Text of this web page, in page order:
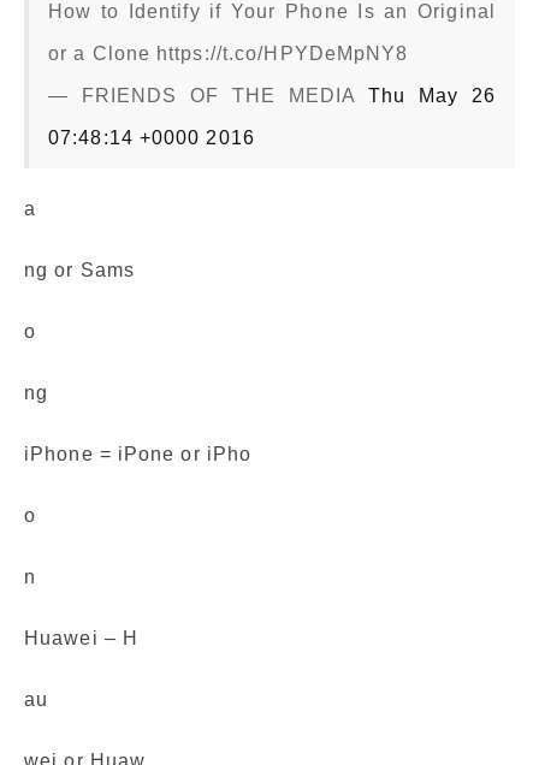
How to Identify if Your Phone Is an Original
or a Clone https://t.co/HPYDeMpNY8
— FRIENDS OF THE MEDIA Thu May 26
07:48:14 +0000 2016
a
ng or Sams
o
ng
iPhone = iPone or iPho
o
n
Huawei – H
au
wei or Huaw